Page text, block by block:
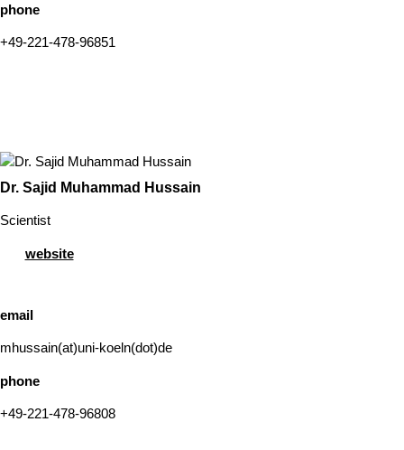
phone
+49-221-478-96851
Dr. Sajid Muhammad Hussain
Scientist
website
email
mhussain(at)uni-koeln(dot)de
phone
+49-221-478-96808